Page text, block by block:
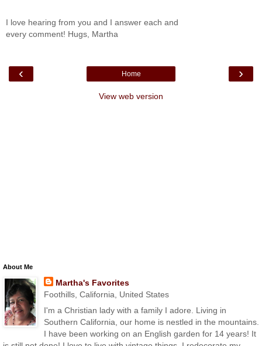
I love hearing from you and I answer each and
every comment! Hugs, Martha
‹ ›
Home
View web version
About Me
Martha's Favorites
Foothills, California, United States
I'm a Christian lady with a family I adore. Living in
Southern California, our home is nestled in the mountains.
I have been working on an English garden for 14 years! It